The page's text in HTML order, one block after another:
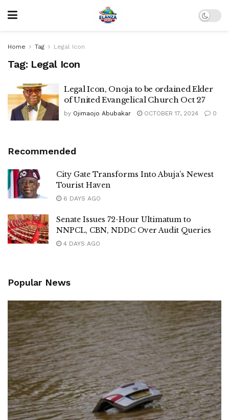
Home Tag Legal Icon
Tag: Legal Icon
Legal Icon, Onoja to be ordained Elder
of United Evangelical Church Oct 27
by Ojimaojo Abubakar OCTOBER 17, 2024 0
Recommended
City Gate Transforms Into Abuja’s Newest
Tourist Haven
6 DAYS AGO
Senate Issues 72-Hour Ultimatum to
NNPCL, CBN, NDDC Over Audit Queries
4 DAYS AGO
Popular News